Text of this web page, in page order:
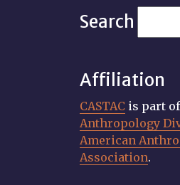
Search
Affiliation
CASTAC is part
Anthropology
American
Association.